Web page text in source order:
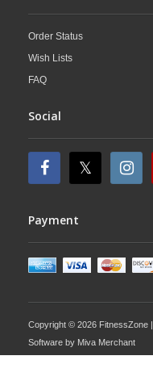
Order Status
Wish Lists
FAQ
Social
Payment
Copyright © 2026 FitnessZone |
Software by Miva Merchant